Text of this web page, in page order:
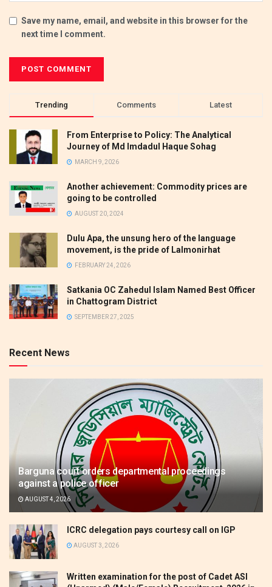
Save my name, email, and website in this browser for the
next time I comment.
Trending Comments Latest
From Enterprise to Policy: The Analytical
Journey of Md Imdadul Haque Sohag
MARCH 9, 2026
Another achievement: Commodity prices are
going to be controlled
AUGUST 20, 2024
Dulu Apa, the unsung hero of the language
movement, is the pride of Lalmonirhat
FEBRUARY 24, 2026
Satkania OC Zahedul Islam Named Best Officer
in Chattogram District
SEPTEMBER 27, 2025
Recent News
Barguna court orders departmental proceedings
against a police officer
AUGUST 4, 2026
ICRC delegation pays courtesy call on IGP
AUGUST 3, 2026
Written examination for the post of Cadet ASI